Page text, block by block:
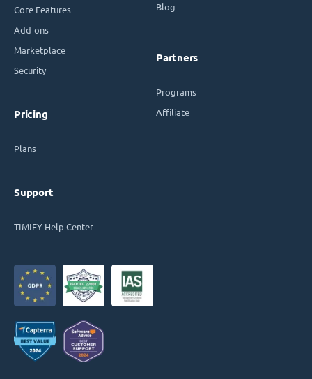
Core Features
Add-ons
Marketplace
Security
Pricing
Plans
Support
TIMIFY Help Center
Blog
Partners
Programs
Affiliate